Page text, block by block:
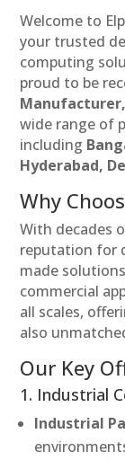
Welcome to
your trusted
computing
proud to be
wide range of
including
Hyderabad,
Why
With decades
reputation for
made
commercial
all scales,
also
Our Key
1. Industrial
Industrial